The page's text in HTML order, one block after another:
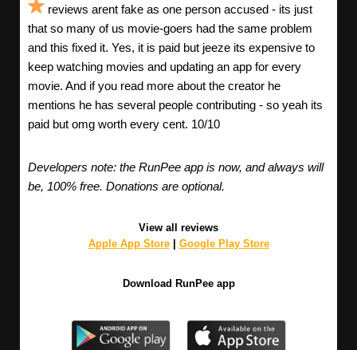
reviews arent fake as one person accused - its just
that so many of us movie-goers had the same problem
and this fixed it. Yes, it is paid but jeeze its expensive to
keep watching movies and updating an app for every
movie. And if you read more about the creator he
mentions he has several people contributing - so yeah its
paid but omg worth every cent. 10/10
Developers note: the RunPee app is now, and always will
be, 100% free. Donations are optional.
View all reviews
Apple App Store| Google Play Store
Download RunPee app